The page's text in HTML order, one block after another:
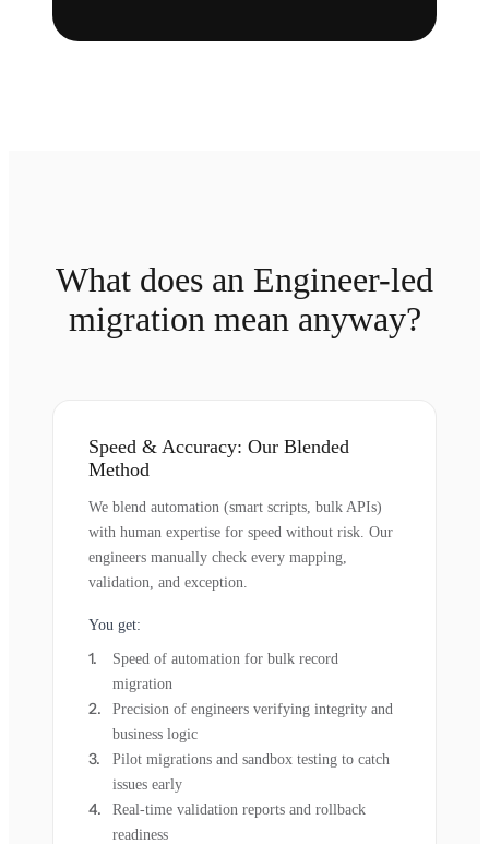
What does an Engineer-led
migration mean anyway?
Speed & Accuracy: Our Blended
Method
We blend automation (smart scripts, bulk APIs)
with human expertise for speed without risk. Our
engineers manually check every mapping,
validation, and exception.
You get:
Speed of automation for bulk record
migration
Precision of engineers verifying integrity and
business logic
Pilot migrations and sandbox testing to catch
issues early
Real-time validation reports and rollback
readiness